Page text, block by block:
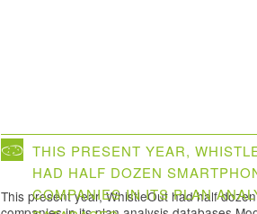
THIS PRESENT YEAR,
HAD HALF DOZEN
COMPANIES IN ITS PLAN
This present year, WhistleOut had half